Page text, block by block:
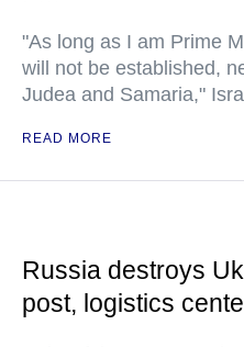
"As long as I am Prime
will not be established,
Judea and Samaria,"
READ MORE
Russia destroys
post, logistics